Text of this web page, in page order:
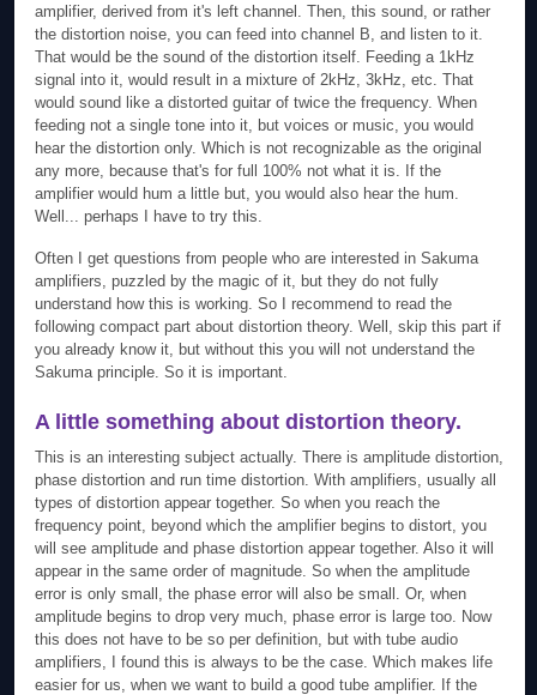
amplifier, derived from it's left channel. Then, this sound, or rather
the distortion noise, you can feed into channel B, and listen to it.
That would be the sound of the distortion itself. Feeding a 1kHz
signal into it, would result in a mixture of 2kHz, 3kHz, etc. That
would sound like a distorted guitar of twice the frequency. When
feeding not a single tone into it, but voices or music, you would
hear the distortion only. Which is not recognizable as the original
any more, because that's for full 100% not what it is. If the
amplifier would hum a little but, you would also hear the hum.
Well... perhaps I have to try this.
Often I get questions from people who are interested in Sakuma
amplifiers, puzzled by the magic of it, but they do not fully
understand how this is working. So I recommend to read the
following compact part about distortion theory. Well, skip this part if
you already know it, but without this you will not understand the
Sakuma principle. So it is important.
A little something about distortion theory.
This is an interesting subject actually. There is amplitude distortion,
phase distortion and run time distortion. With amplifiers, usually all
types of distortion appear together. So when you reach the
frequency point, beyond which the amplifier begins to distort, you
will see amplitude and phase distortion appear together. Also it will
appear in the same order of magnitude. So when the amplitude
error is only small, the phase error will also be small. Or, when
amplitude begins to drop very much, phase error is large too. Now
this does not have to be so per definition, but with tube audio
amplifiers, I found this is always to be the case. Which makes life
easier for us, when we want to build a good tube amplifier. If the